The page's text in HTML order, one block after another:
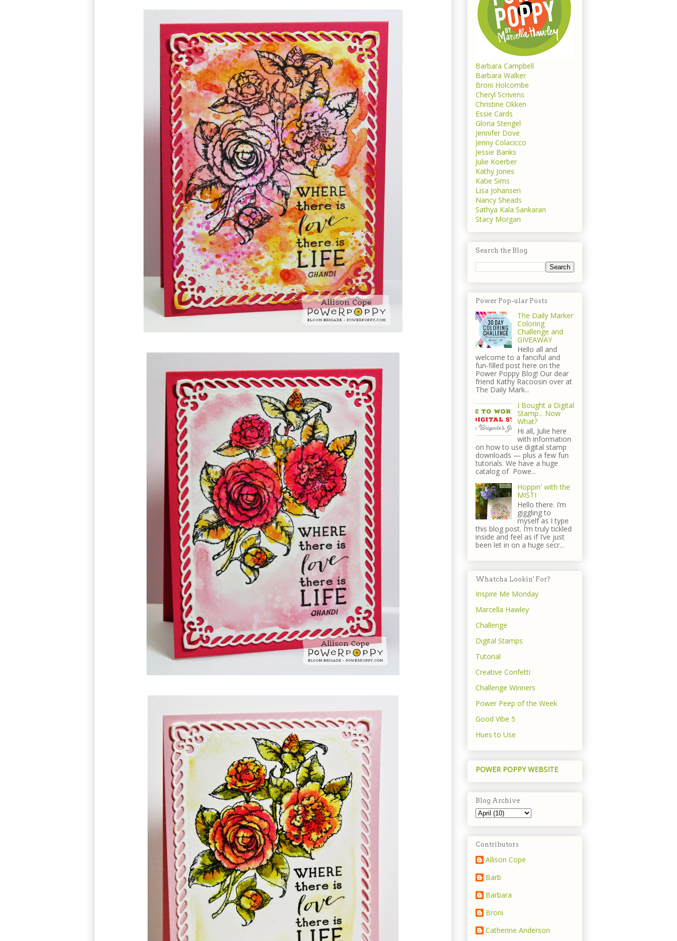
Barbara Campbell
Barbara Walker
Broni Holcombe
Cheryl Scrivens
Christine Okken
Essie Cards
Gloria Stengel
Jennifer Dove
Jenny Colacicco
Jessie Banks
Julie Koerber
Kathy Jones
Katie Sims
Lisa Johansen
Nancy Sheads
Sathya Kala Sankaran
Stacy Morgan
Search the Blog
Power Pop-ular Posts
The Daily Marker
Coloring
Challenge and
GIVEAWAY
Hello all and
welcome to a fanciful and
fun-filled post here on the
Power Poppy Blog! Our dear
friend Kathy Racoosin over at
The Daily Mark...
I Bought a Digital
Stamp... Now
What?
Hi all, Julie here
with information
on how to use digital stamp
downloads — plus a few fun
tutorials. We have a huge
catalog of Powe...
Hoppin' with the
MISTI
Hello there. I’m
giggling to
myself as I type
this blog post. I’m truly tickled
inside and feel as if I’ve just
been let in on a huge secr...
Whatcha Lookin' For?
Inspire Me Monday
Marcella Hawley
Challenge
Digital Stamps
Tutorial
Creative Confetti
Challenge Winners
Power Peep of the Week
Good Vibe 5
Hues to Use
POWER POPPY WEBSITE
Blog Archive
Contributors
Allison Cope
Barb
Barbara
Broni
Catherine Anderson